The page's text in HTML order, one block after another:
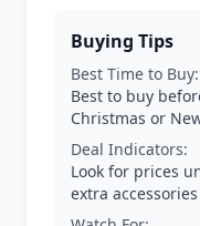
Buying Tips
Best Time to Buy:
Best to buy
Christmas or
Deal Indicators:
Look for prices
extra